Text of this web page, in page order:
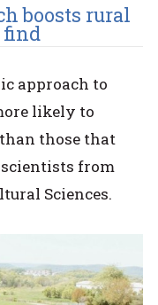
boosts rural
find
approach to
likely to
those that
from
Sciences.